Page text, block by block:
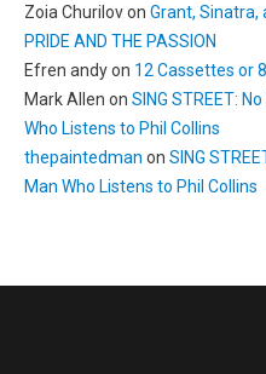
Zoia Churilovon Grant, Sinatra,
PRIDE AND THE PASSION
Efren andyon 12 Cassettes or
Mark Allen on SING STREET:
Who Listens to Phil Collins
thepaintedman on SING
Man Who Listens to Phil Collins